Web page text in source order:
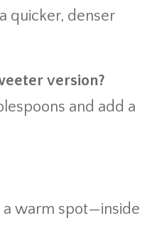
quicker, denser
version?
and add a
a warm spot—inside